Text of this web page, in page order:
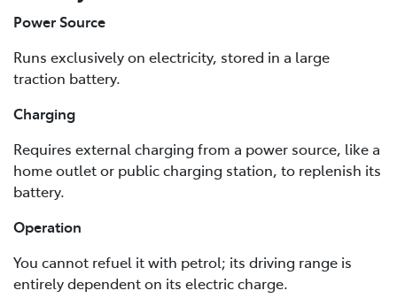
Power Source
Runs exclusively on electricity, stored in a large
traction battery.
Charging
Requires external charging from a power source, like a
home outlet or public charging station, to replenish its
battery.
Operation
You cannot refuel it with petrol; its driving range is
entirely dependent on its electric charge.